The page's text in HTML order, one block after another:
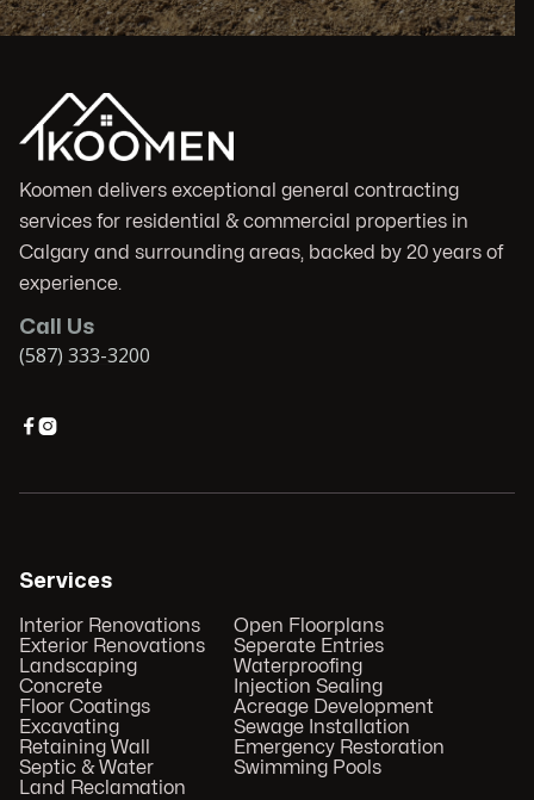
Koomen delivers exceptional general contracting
services for residential & commercial properties in
Calgary and surrounding areas, backed by 20 years of
experience.
Call Us
(587) 333-3200

Services
Interior Renovations
Exterior Renovations
Landscaping
Concrete
Floor Coatings
Excavating
Retaining Wall
Septic & Water
Land Reclamation
Open Floorplans
Seperate Entries
Waterproofing
Injection Sealing
Acreage Development
Sewage Installation
Emergency Restoration
Swimming Pools